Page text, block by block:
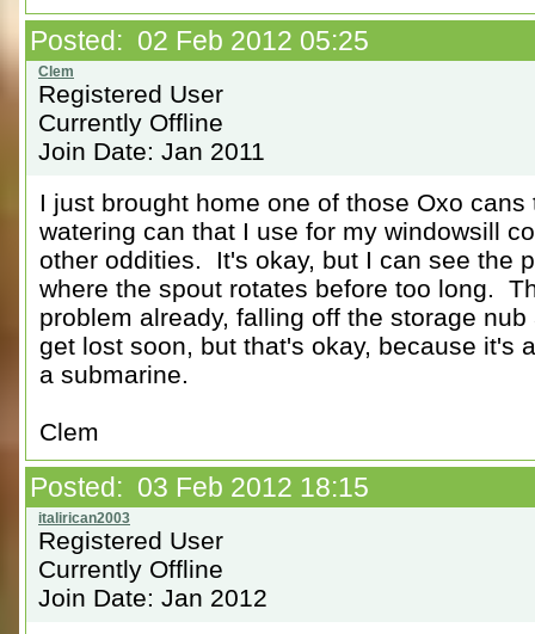
Posted: 02 Feb 2012 05:25
Registered User
Currently Offline
Join Date: Jan 2011
I just brought home one of those Oxo
watering can that I use for my windowsill
other oddities. It's okay, but I can see the
where the spout rotates before too long.
problem already, falling off the storage
get lost soon, but that's okay, because it's
a submarine.
Clem
Posted: 03 Feb 2012 18:15
Registered User
Currently Offline
Join Date: Jan 2012